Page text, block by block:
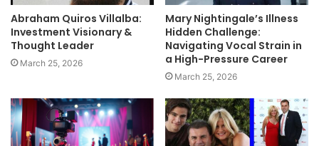
Abraham Quiros Villalba:
Investment Visionary &
Thought Leader
March 25, 2026
Mary Nightingale’s Illness
Hidden Challenge:
Navigating Vocal Strain in
a High-Pressure Career
March 25, 2026